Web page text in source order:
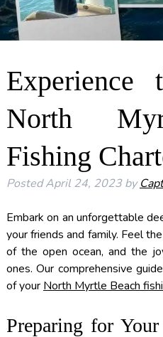
Experience
North
Fishing
PostedApril 24, 2023 by
Embark on an unforgettable
your friends and family. Feel
of the open ocean, and the
ones. Our comprehensive
of your North Myrtle Beach
Preparing for